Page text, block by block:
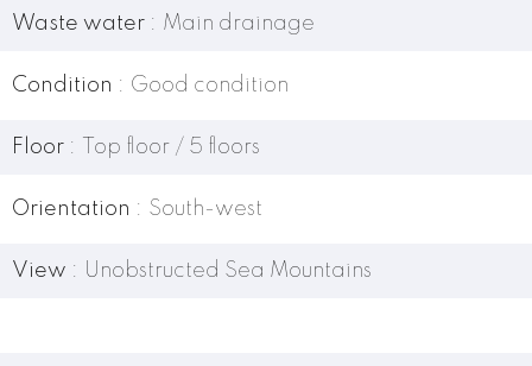
Waste water Main drainage
Condition Good condition
Floor Top floor / 5 floors
Orientation South-west
View Unobstructed Sea Mountains